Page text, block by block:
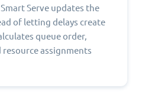
Serve updates the
of letting delays create
queue order,
assignments